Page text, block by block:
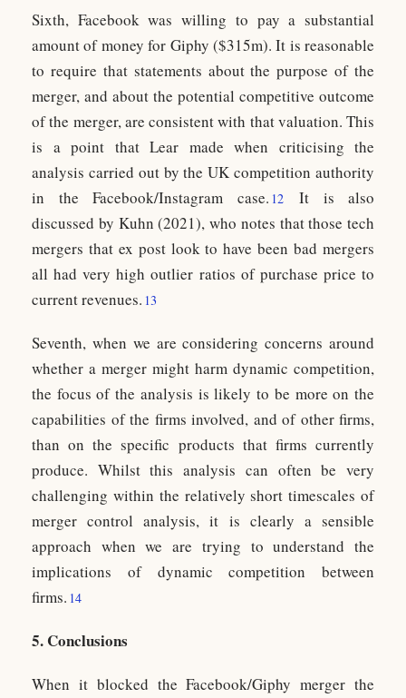
Sixth, Facebook was willing to pay a substantial
amount of money for Giphy ($315m). It is reasonable
to require that statements about the purpose of the
merger, and about the potential competitive outcome
of the merger, are consistent with that valuation. This
is a point that Lear made when criticising the
analysis carried out by the UK competition authority
in the Facebook/Instagram case. 12
It is also
discussed by Kuhn (2021), who notes that those tech
mergers that ex post look to have been bad mergers
all had very high outlier ratios of purchase price to
current revenues. 13
Seventh, when we are considering concerns around
whether a merger might harm dynamic competition,
the focus of the analysis is likely to be more on the
capabilities of the firms involved, and of other firms,
than on the specific products that firms currently
produce. Whilst this analysis can often be very
challenging within the relatively short timescales of
merger control analysis, it is clearly a sensible
approach when we are trying to understand the
implications of dynamic competition between
firms. 14
5. Conclusions
When it blocked the Facebook/Giphy merger the